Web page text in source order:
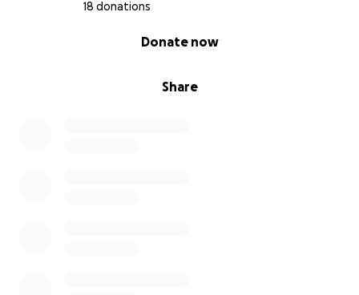
18 donations
Share
Donate now